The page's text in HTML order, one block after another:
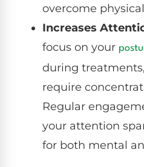
overcome
Increases
focus on your
during
require
Regular
your attention
for both mental